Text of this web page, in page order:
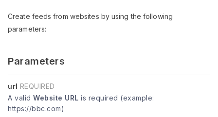
Create feeds from websites by using the following
parameters:
Parameters
url REQUIRED
A valid Website URL is required (example:
https://bbc.com)